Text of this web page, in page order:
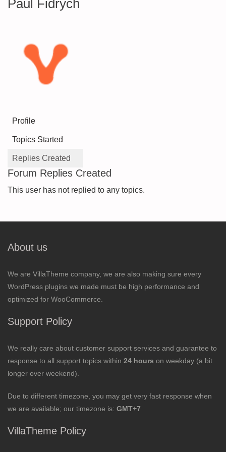
Paul Fidrych
Profile
Topics Started
Replies Created
Forum Replies Created
This user has not replied to any topics.
About us
We are VillaTheme company, we are also making sure every
WordPress plugins we made must be high performance and
optimized for WooCommerce.
Support Policy
We really care about customer support services and guarantee to
response to all support topics within 24 hours on weekday (a bit
longer over weekend).
Due to different timezone, you may get very fast response when
we are available; our timezone is: GMT+7
VillaTheme Policy